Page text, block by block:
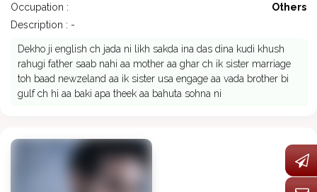
Occupation :
Others
Description : -
Dekho ji english ch jada ni likh sakda ina das dina kudi khush
rahugi father saab nahi aa mother aa ghar ch ik sister marriage
toh baad newzeland aa ik sister usa engage aa vada brother bi
gulf ch hi aa baki apa theek aa bahuta sohna ni